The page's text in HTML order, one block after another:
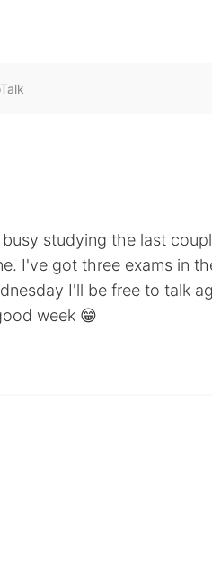
studying the last
I've got three exams in
I'll be free to talk
week 😁